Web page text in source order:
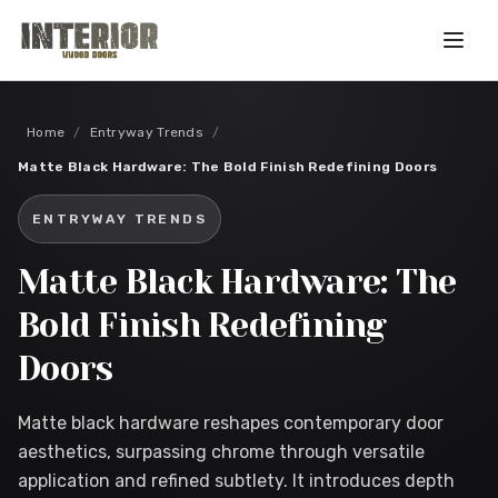
Skip to main content
Home / Entryway Trends /
Matte Black Hardware: The Bold Finish Redefining Doors
ENTRYWAY TRENDS
Matte Black Hardware: The
Bold Finish Redefining
Doors
Matte black hardware reshapes contemporary door
aesthetics, surpassing chrome through versatile
application and refined subtlety. It introduces depth